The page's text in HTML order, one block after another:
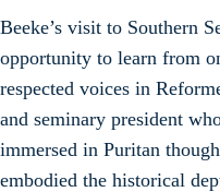
Beeke’s visit to Southern
opportunity to learn from
respected voices in
and seminary president
immersed in Puritan
embodied the historical